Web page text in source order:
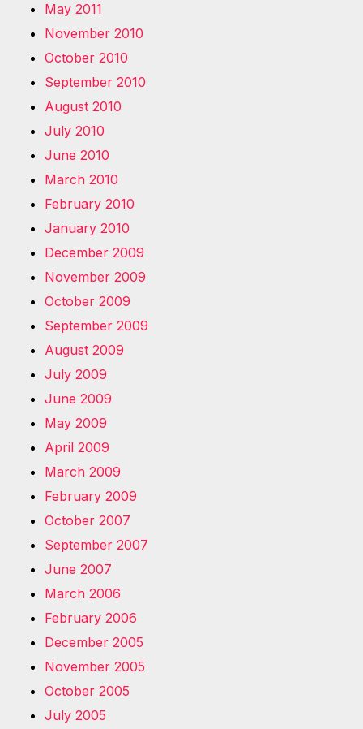
May 2011
November 2010
October 2010
September 2010
August 2010
July 2010
June 2010
March 2010
February 2010
January 2010
December 2009
November 2009
October 2009
September 2009
August 2009
July 2009
June 2009
May 2009
April 2009
March 2009
February 2009
October 2007
September 2007
June 2007
March 2006
February 2006
December 2005
November 2005
October 2005
July 2005